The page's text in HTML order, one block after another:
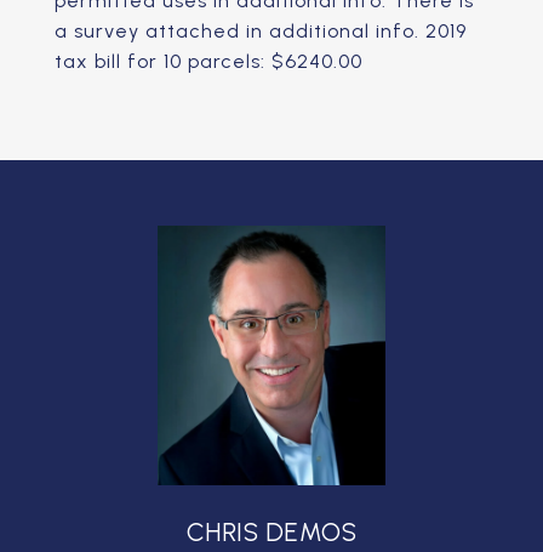
a survey attached in additional info. 2019
tax bill for 10 parcels: $6240.00
CHRIS DEMOS